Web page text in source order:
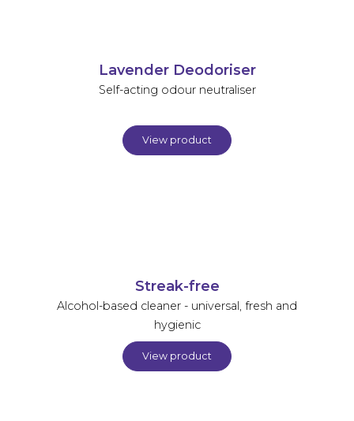
Lavender Deodoriser
Self-acting odour neutraliser
View product
Streak-free
Alcohol-based cleaner - universal, fresh and
hygienic
View product